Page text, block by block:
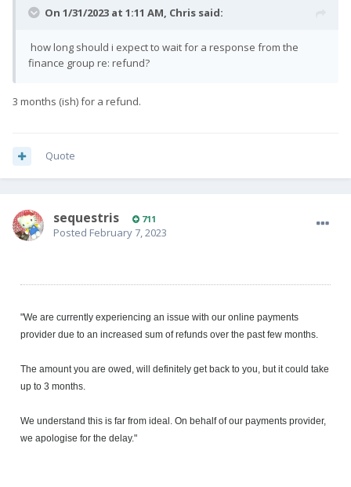
On 1/31/2023 at 1:11 AM, Chris said:
how long should i expect to wait for a response from the
finance group re: refund?
3 months (ish) for a refund.
Quote
sequestris 711
Posted February 7, 2023
"We are currently experiencing an issue with our online payments
provider due to an increased sum of refunds over the past few months.
The amount you are owed, will definitely get back to you, but it could take
up to 3 months.
We understand this is far from ideal. On behalf of our payments provider,
we apologise for the delay."